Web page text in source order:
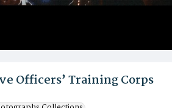
Officers’ Training Corps